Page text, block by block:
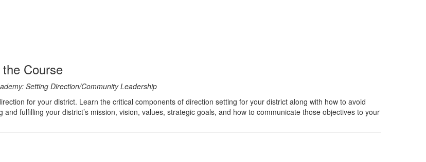
Course
Setting Direction/Community Leadership
for your district. Learn the critical components of direction setting for your district along with how to avoid
fulfilling your district’s mission, vision, values, strategic goals, and how to communicate those objectives to your